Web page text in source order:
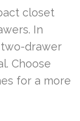
closet
In
drawer
Choose
for a more